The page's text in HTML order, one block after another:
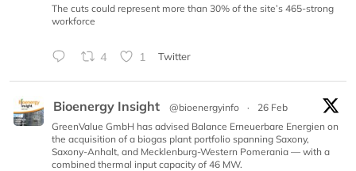
The cuts could represent more than 30% of the site’s 465-strong
workforce
4 1 Twitter
Bioenergy Insight @bioenergyinfo ·
26 Feb
GreenValue GmbH has advised Balance Erneuerbare Energien on
the acquisition of a biogas plant portfolio spanning Saxony,
Saxony-Anhalt, and Mecklenburg-Western Pomerania — with a
combined thermal input capacity of 46 MW.